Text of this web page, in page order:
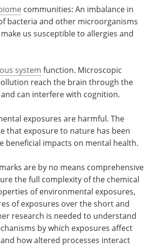
communities: An imbalance in
bacteria and other microorganisms
us susceptible to allergies and
system function. Microscopic
reach the brain through the
can interfere with cognition.
exposures are harmful. The
that exposure to nature has been
beneficial impacts on mental health.
are by no means comprehensive
the full complexity of the chemical
of environmental exposures,
of exposures over the short and
research is needed to understand
by which exposures affect
how altered processes interact